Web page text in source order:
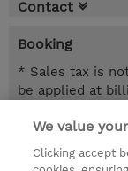
Contact
Booking
* Sales tax is
be applied at
5 Days
NZD 3,750.00
We value
Clicking accept